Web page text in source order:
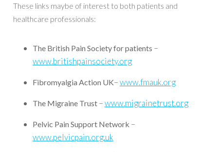
These links maybe of interest to both patients and
healthcare professionals:
The British Pain Society for patients –
www.britishpainsociety.org
Fibromyalgia Action UK–www.fmauk.org
The Migraine Trust–www.migrainetrust.org
Pelvic Pain Support Network –
www.pelvicpain.org.uk